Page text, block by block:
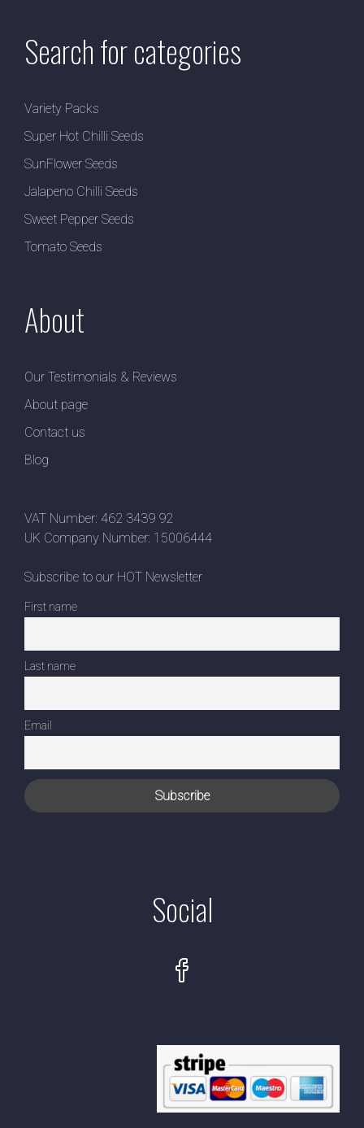
Search for categories
Variety Packs
Super Hot Chilli Seeds
SunFlower Seeds
Jalapeno Chilli Seeds
Sweet Pepper Seeds
Tomato Seeds
About
Our Testimonials & Reviews
About page
Contact us
Blog
VAT Number: 462 3439 92
UK Company Number: 15006444
Subscribe to our HOT Newsletter
First name
Last name
Email
Social